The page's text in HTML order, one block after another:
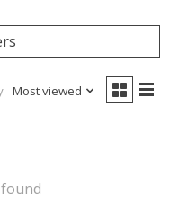
Most viewed